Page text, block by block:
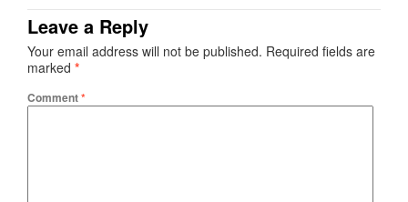
Leave a Reply
Your email address will not be published. Required fields are
marked *
Comment*